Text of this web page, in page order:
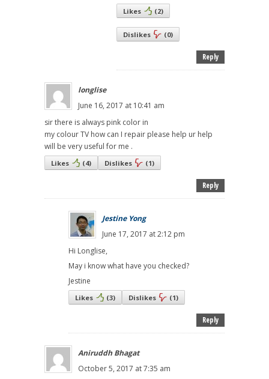
Likes (2)
Dislikes (0)
Reply
longlise
June 16, 2017 at 10:41 am
sir there is always pink color in
my colour TV how can I repair please help ur help
will be very useful for me .
Likes (4) Dislikes (1)
Reply
Jestine Yong
June 17, 2017 at 2:12 pm
Hi Longlise,
May i know what have you checked?
Jestine
Likes (3) Dislikes (1)
Reply
Aniruddh Bhagat
October 5, 2017 at 7:35 am